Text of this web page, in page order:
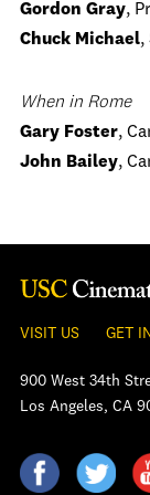
Gordon Gray,
Chuck Michael,
When in Rome
Gary Foster,
John Bailey,
VISIT US GET
900 West 34th
Los Angeles, CA